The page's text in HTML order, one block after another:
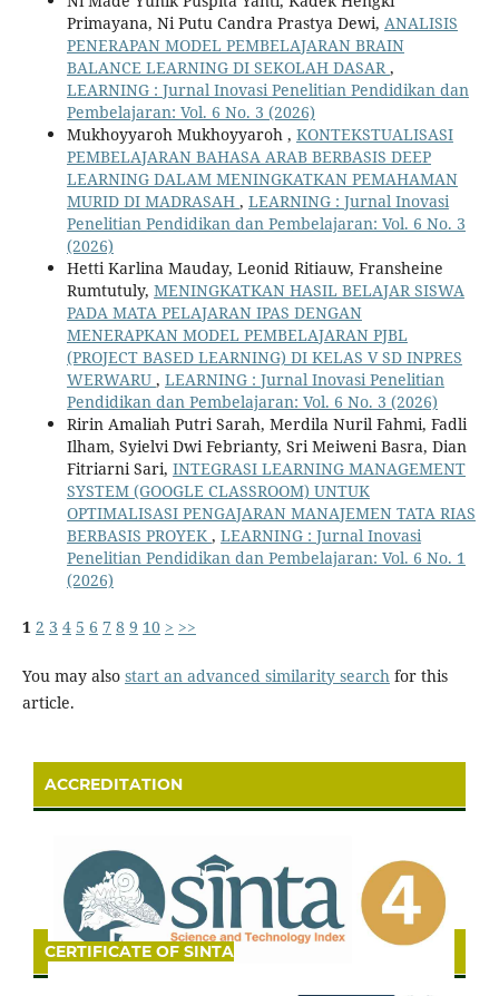
Primayana, Ni Putu Candra Prastya Dewi, ANALISIS
PENERAPAN MODEL PEMBELAJARAN BRAIN
BALANCE LEARNING DI SEKOLAH DASAR,
LEARNING : Jurnal Inovasi Penelitian Pendidikan dan
Pembelajaran: Vol. 6 No. 3 (2026)
Mukhoyyaroh Mukhoyyaroh , KONTEKSTUALISASI
PEMBELAJARAN BAHASA ARAB BERBASIS DEEP
LEARNING DALAM MENINGKATKAN PEMAHAMAN
MURID DI MADRASAH , LEARNING : Jurnal Inovasi
Penelitian Pendidikan dan Pembelajaran: Vol. 6 No. 3
(2026)
Hetti Karlina Mauday, Leonid Ritiauw, Fransheine
Rumtutuly, MENINGKATKAN HASIL BELAJAR SISWA
PADA MATA PELAJARAN IPAS DENGAN
MENERAPKAN MODEL PEMBELAJARAN PJBL
(PROJECT BASED LEARNING) DI KELAS V SD INPRES
WERWARU , LEARNING : Jurnal Inovasi Penelitian
Pendidikan dan Pembelajaran: Vol. 6 No. 3 (2026)
Ririn Amaliah Putri Sarah, Merdila Nuril Fahmi, Fadli
Ilham, Syielvi Dwi Febrianty, Sri Meiweni Basra, Dian
Fitriarni Sari, INTEGRASI LEARNING MANAGEMENT
SYSTEM (GOOGLE CLASSROOM) UNTUK
OPTIMALISASI PENGAJARAN MANAJEMEN TATA RIAS
BERBASIS PROYEK , LEARNING : Jurnal Inovasi
Penelitian Pendidikan dan Pembelajaran: Vol. 6 No. 1
(2026)
1 2 3 4 5 6 7 8 9 10 > >>
You may also start an advanced similarity searchfor this
article.
ACCREDITATION
CERTIFICATE OF SINTA